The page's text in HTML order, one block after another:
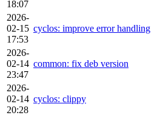
18:07
2026-
02-15
17:53
cyclos: improve error handling
2026-
02-14
23:47
common: fix deb version
2026-
02-14
20:28
cyclos: clippy